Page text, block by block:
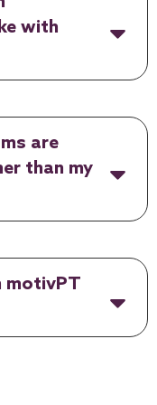
with
are
than my
motivPT